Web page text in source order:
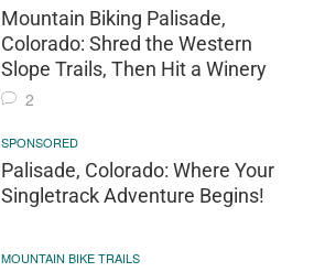
Mountain Biking Palisade,
Colorado: Shred the Western
Slope Trails, Then Hit a Winery
2
SPONSORED
Palisade, Colorado: Where Your
Singletrack Adventure Begins!
MOUNTAIN BIKE TRAILS